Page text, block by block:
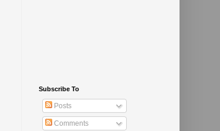
Subscribe To
Posts
Comments